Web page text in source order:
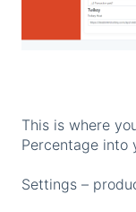
This is where
Percentage into
Settings –